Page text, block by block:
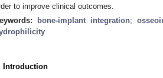
to improve clinical outcomes.
bone-implant integration;
Introduction
May
May
May
May
May
May
May
May
May
May
May
May
May
May
May
May
May
May
May
Jun
Jun
Jun
Jun
Jun
Jun
Jun
Jun
Jun
Jun
Jun
Jun
Jun
Jun
Jun
Jun
Jun
Jun
Jun
Jul
Jul
Jul
Jul
Jul
Jul
Jul
Jul
Jul
Jul
Jul
Jul
Jul
Jul
Jul
Jul
Jul
Jul
Jul
Jul